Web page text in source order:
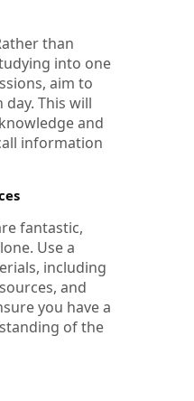
than
into one
aim to
This will
and
information
fantastic,
Use a
including
and
you have a
of the